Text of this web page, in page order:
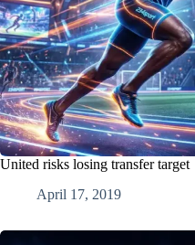
United risks losing transfer target
April 17, 2019